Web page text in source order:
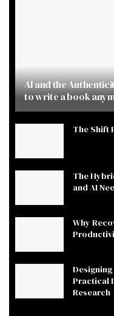
AI and the
to write a book
The Shift
The
and AI
Why
Practical
Research